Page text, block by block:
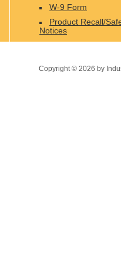
W-9 Form
Product Recall/
Notices
Copyright © 2026 by